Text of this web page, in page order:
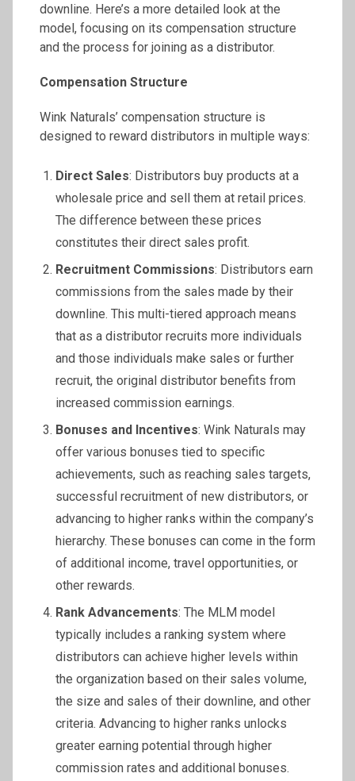
downline. Here’s a more detailed look at the
model, focusing on its compensation structure
and the process for joining as a distributor.
Compensation Structure
Wink Naturals’ compensation structure is
designed to reward distributors in multiple ways:
Direct Sales: Distributors buy products at a
wholesale price and sell them at retail prices.
The difference between these prices
constitutes their direct sales profit.
Recruitment Commissions: Distributors earn
commissions from the sales made by their
downline. This multi-tiered approach means
that as a distributor recruits more individuals
and those individuals make sales or further
recruit, the original distributor benefits from
increased commission earnings.
Bonuses and Incentives: Wink Naturals may
offer various bonuses tied to specific
achievements, such as reaching sales targets,
successful recruitment of new distributors, or
advancing to higher ranks within the company’s
hierarchy. These bonuses can come in the form
of additional income, travel opportunities, or
other rewards.
Rank Advancements: The MLM model
typically includes a ranking system where
distributors can achieve higher levels within
the organization based on their sales volume,
the size and sales of their downline, and other
criteria. Advancing to higher ranks unlocks
greater earning potential through higher
commission rates and additional bonuses.